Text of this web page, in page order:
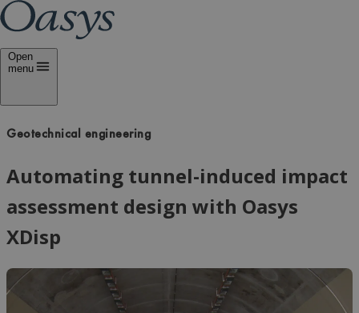
Open
menu
Geotechnical engineering
Automating tunnel-induced impact
assessment design with Oasys
XDisp